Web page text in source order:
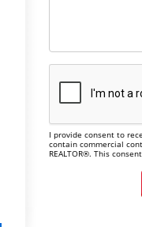
I provide consent to
contain commercial
REALTOR®. This